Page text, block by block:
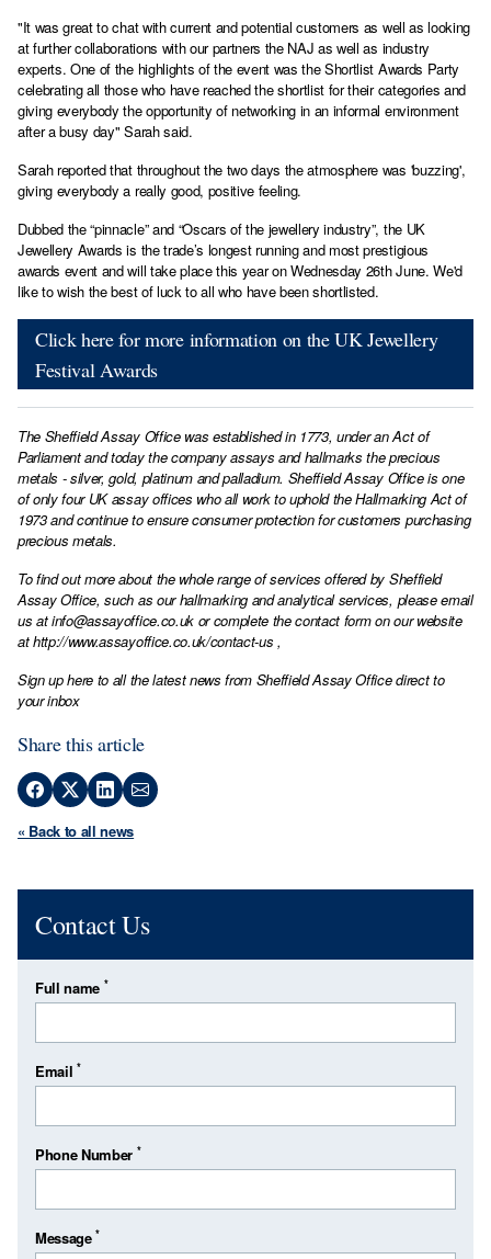
"It was great to chat with current and potential customers as well as looking
at further collaborations with our partners the NAJ as well as industry
experts. One of the highlights of the event was the Shortlist Awards Party
celebrating all those who have reached the shortlist for their categories and
giving everybody the opportunity of networking in an informal environment
after a busy day" Sarah said.
Sarah reported that throughout the two days the atmosphere was 'buzzing',
giving everybody a really good, positive feeling.
Dubbed the “pinnacle” and “Oscars of the jewellery industry”, the UK
Jewellery Awards is the trade’s longest running and most prestigious
awards event and will take place this year on Wednesday 26th June. We'd
like to wish the best of luck to all who have been shortlisted.
Click here for more information on the UK Jewellery
Festival Awards
The Sheffield Assay Office was established in 1773, under an Act of
Parliament and today the company assays and hallmarks the precious
metals - silver, gold, platinum and palladium. Sheffield Assay Office is one
of only four UK assay offices who all work to uphold the Hallmarking Act of
1973 and continue to ensure consumer protection for customers purchasing
precious metals.
To find out more about the whole range of services offered by Sheffield
Assay Office, such as our hallmarking and analytical services, please email
us atinfo@assayoffice.co.ukor complete the contact form on our website
athttp://www.assayoffice.co.uk/contact-us ,
Sign up here to all the latest news from Sheffield Assay Office direct to
your inbox
Share this article
« Back to all news
Contact Us
Full name *
Email*
Phone Number *
Message*